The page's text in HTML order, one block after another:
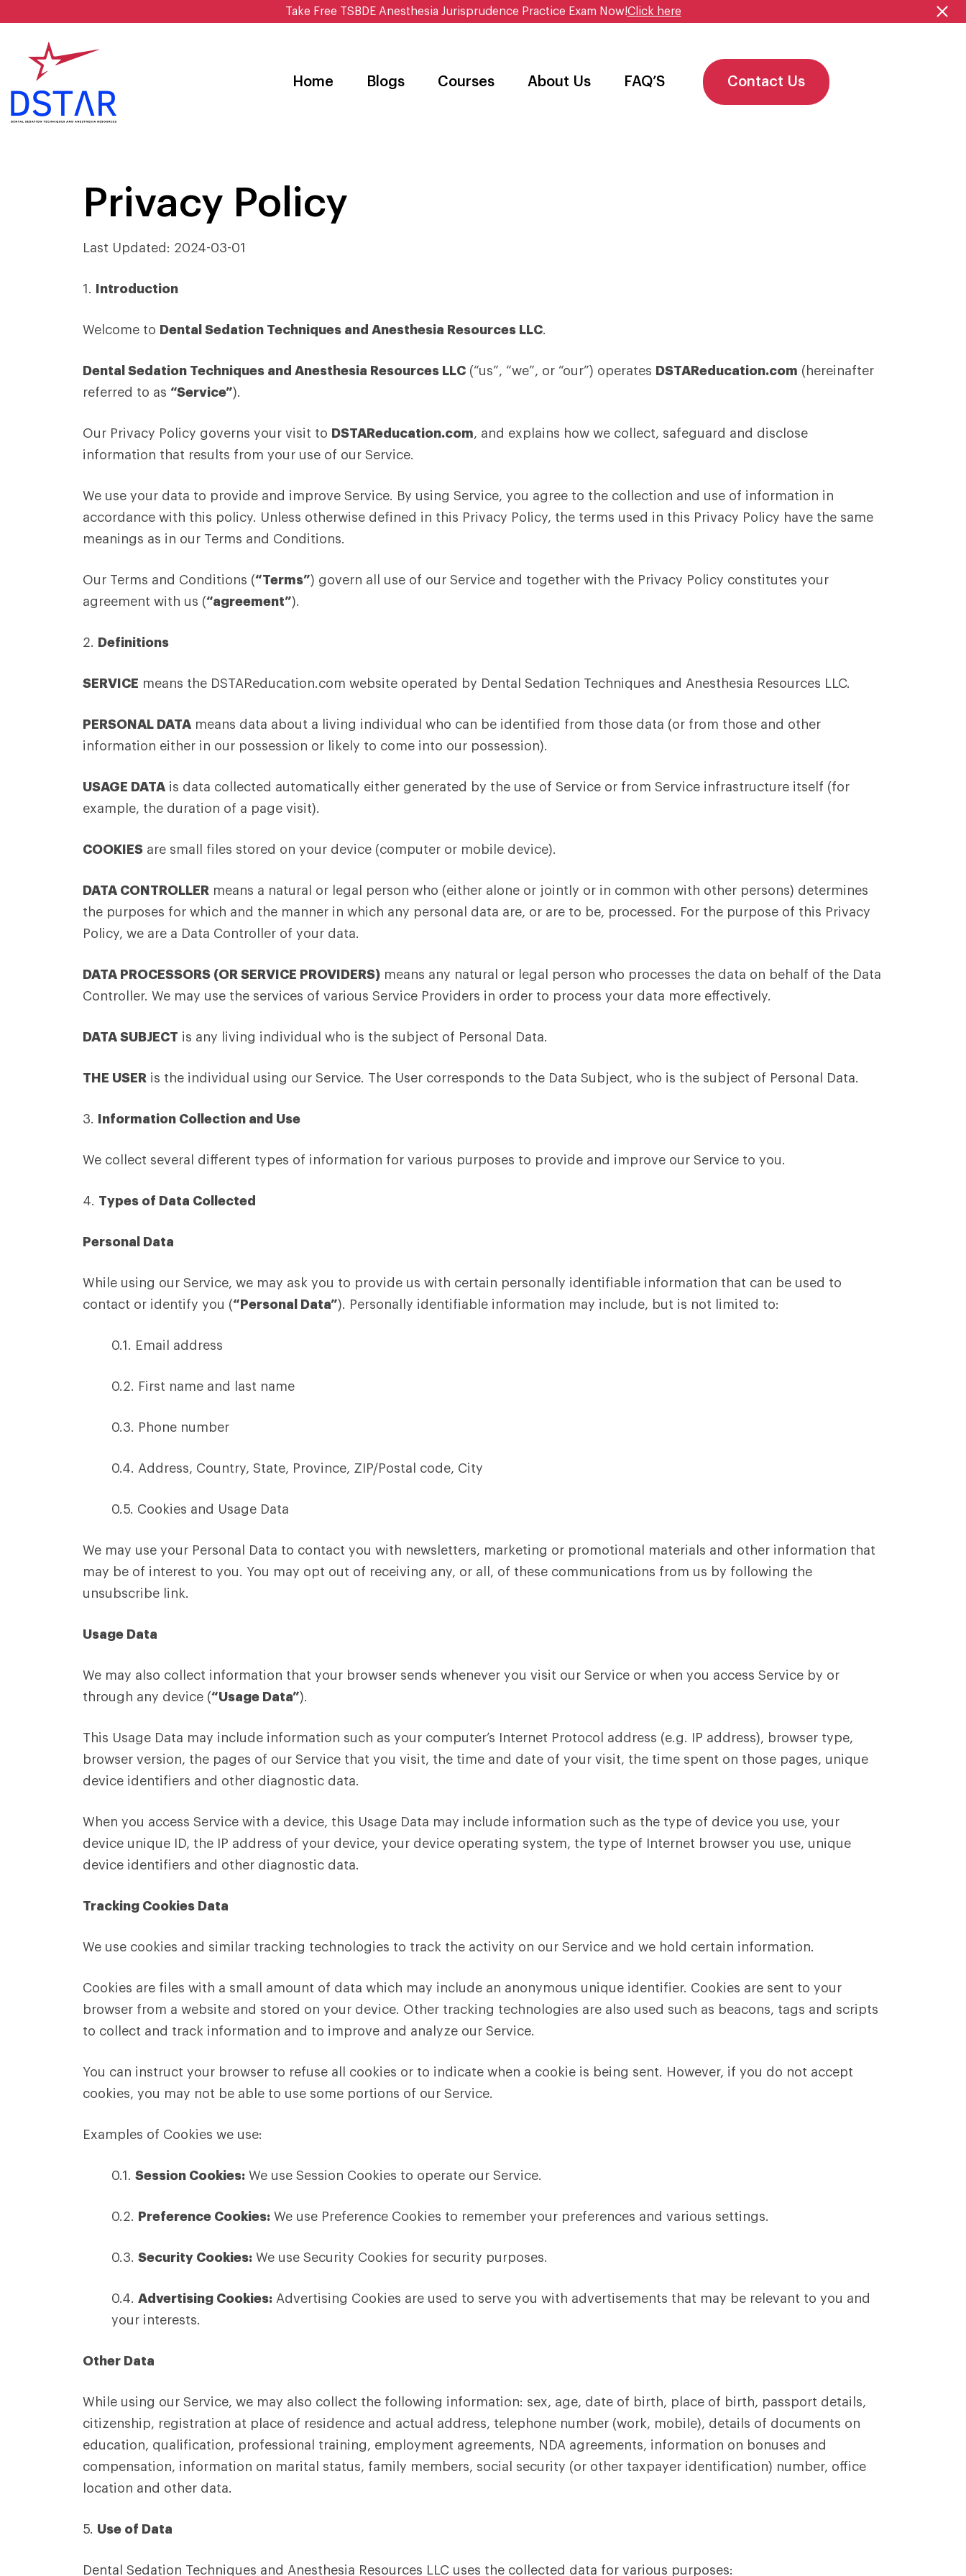
to
Take Free TSBDE Anesthesia Jurisprudence Practice Exam Now!Click here
Home Blogs Courses About Us FAQ’S Contact Us
Privacy Policy
Last Updated: 2024-03-01
1. Introduction
Welcome to Dental Sedation Techniques and Anesthesia Resources LLC.
Dental Sedation Techniques and Anesthesia Resources LLC (“us”, “we”, or “our”) operates DSTAReducation.com (hereinafter
referred to as “Service”).
Our Privacy Policy governs your visit to DSTAReducation.com, and explains how we collect, safeguard and disclose
information that results from your use of our Service.
We use your data to provide and improve Service. By using Service, you agree to the collection and use of information in
accordance with this policy. Unless otherwise defined in this Privacy Policy, the terms used in this Privacy Policy have the same
meanings as in our Terms and Conditions.
Our Terms and Conditions (“Terms”) govern all use of our Service and together with the Privacy Policy constitutes your
agreement with us (“agreement”).
2. Definitions
SERVICE means the DSTAReducation.com website operated by Dental Sedation Techniques and Anesthesia Resources LLC.
PERSONAL DATA means data about a living individual who can be identified from those data (or from those and other
information either in our possession or likely to come into our possession).
USAGE DATA is data collected automatically either generated by the use of Service or from Service infrastructure itself (for
example, the duration of a page visit).
COOKIES are small files stored on your device (computer or mobile device).
DATA CONTROLLER means a natural or legal person who (either alone or jointly or in common with other persons) determines
the purposes for which and the manner in which any personal data are, or are to be, processed. For the purpose of this Privacy
Policy, we are a Data Controller of your data.
DATA PROCESSORS (OR SERVICE PROVIDERS) means any natural or legal person who processes the data on behalf of the Data
Controller. We may use the services of various Service Providers in order to process your data more effectively.
DATA SUBJECT is any living individual who is the subject of Personal Data.
THE USER is the individual using our Service. The User corresponds to the Data Subject, who is the subject of Personal Data.
3. Information Collection and Use
We collect several different types of information for various purposes to provide and improve our Service to you.
4. Types of Data Collected
Personal Data
While using our Service, we may ask you to provide us with certain personally identifiable information that can be used to
contact or identify you (“Personal Data”). Personally identifiable information may include, but is not limited to:
0.1. Email address
0.2. First name and last name
0.3. Phone number
0.4. Address, Country, State, Province, ZIP/Postal code, City
0.5. Cookies and Usage Data
We may use your Personal Data to contact you with newsletters, marketing or promotional materials and other information that
may be of interest to you. You may opt out of receiving any, or all, of these communications from us by following the
unsubscribe link.
Usage Data
We may also collect information that your browser sends whenever you visit our Service or when you access Service by or
through any device (“Usage Data”).
This Usage Data may include information such as your computer’s Internet Protocol address (e.g. IP address), browser type,
browser version, the pages of our Service that you visit, the time and date of your visit, the time spent on those pages, unique
device identifiers and other diagnostic data.
When you access Service with a device, this Usage Data may include information such as the type of device you use, your
device unique ID, the IP address of your device, your device operating system, the type of Internet browser you use, unique
device identifiers and other diagnostic data.
Tracking Cookies Data
We use cookies and similar tracking technologies to track the activity on our Service and we hold certain information.
Cookies are files with a small amount of data which may include an anonymous unique identifier. Cookies are sent to your
browser from a website and stored on your device. Other tracking technologies are also used such as beacons, tags and scripts
to collect and track information and to improve and analyze our Service.
You can instruct your browser to refuse all cookies or to indicate when a cookie is being sent. However, if you do not accept
cookies, you may not be able to use some portions of our Service.
Examples of Cookies we use:
0.1. Session Cookies: We use Session Cookies to operate our Service.
0.2. Preference Cookies: We use Preference Cookies to remember your preferences and various settings.
0.3. Security Cookies: We use Security Cookies for security purposes.
0.4. Advertising Cookies: Advertising Cookies are used to serve you with advertisements that may be relevant to you and
your interests.
Other Data
While using our Service, we may also collect the following information: sex, age, date of birth, place of birth, passport details,
citizenship, registration at place of residence and actual address, telephone number (work, mobile), details of documents on
education, qualification, professional training, employment agreements, NDA agreements, information on bonuses and
compensation, information on marital status, family members, social security (or other taxpayer identification) number, office
location and other data.
5. Use of Data
Dental Sedation Techniques and Anesthesia Resources LLC uses the collected data for various purposes: